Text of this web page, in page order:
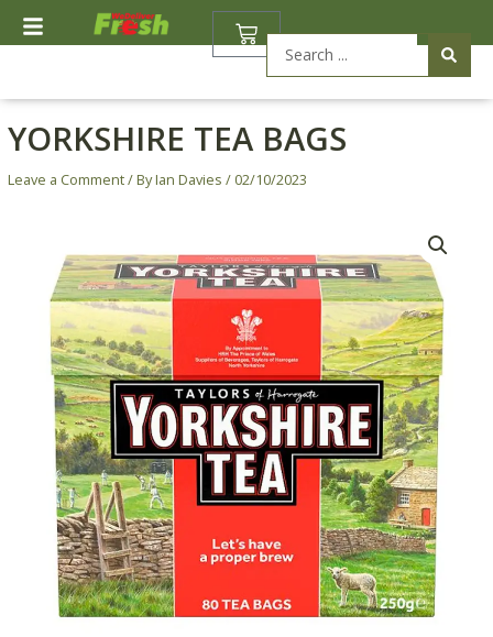
BASKET
YORKSHIRE TEA BAGS
Leave a Comment/ ByIan Davies / 02/10/2023
quantity